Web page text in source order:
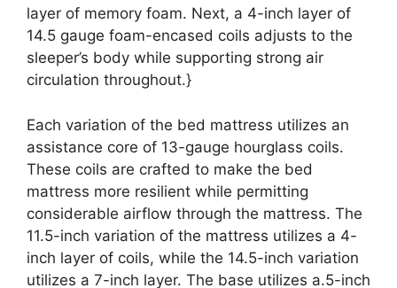
layer of memory foam. Next, a 4-inch layer of
14.5 gauge foam-encased coils adjusts to the
sleeper’s body while supporting strong air
circulation throughout.}
Each variation of the bed mattress utilizes an
assistance core of 13-gauge hourglass coils.
These coils are crafted to make the bed
mattress more resilient while permitting
considerable airflow through the mattress. The
11.5-inch variation of the mattress utilizes a 4-
inch layer of coils, while the 14.5-inch variation
utilizes a 7-inch layer. The base utilizes a.5-inch